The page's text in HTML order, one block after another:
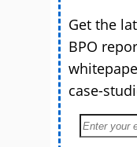
Get the
BPO
case-